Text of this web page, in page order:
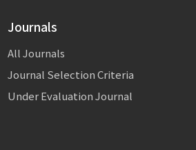
Journals
All Journals
Journal Selection Criteria
Under Evaluation Journal